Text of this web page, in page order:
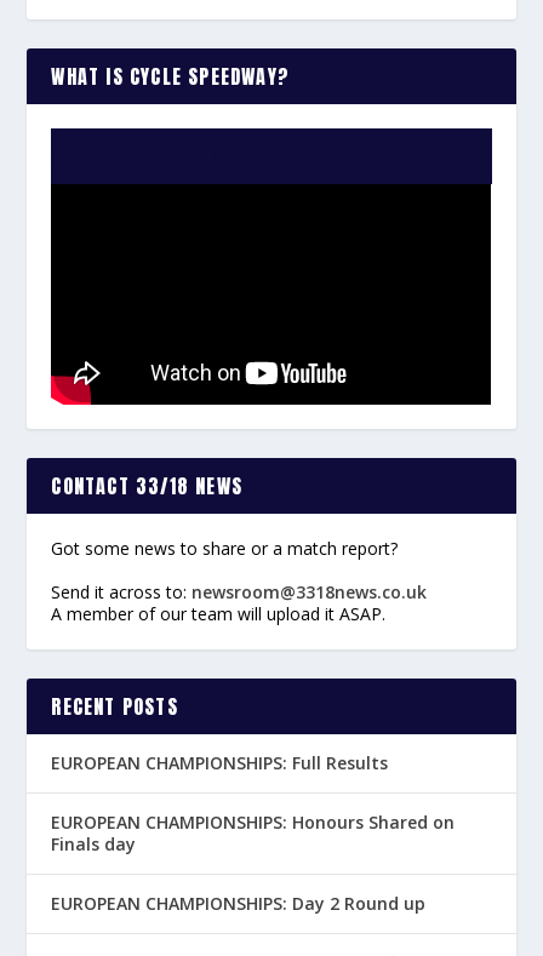
WHAT IS CYCLE SPEEDWAY?
CONTACT 33/18 NEWS
Got some news to share or a match report?
Send it across to: newsroom@3318news.co.uk
A member of our team will upload it ASAP.
RECENT POSTS
EUROPEAN CHAMPIONSHIPS: Full Results
EUROPEAN CHAMPIONSHIPS: Honours Shared on
Finals day
EUROPEAN CHAMPIONSHIPS: Day 2 Round up